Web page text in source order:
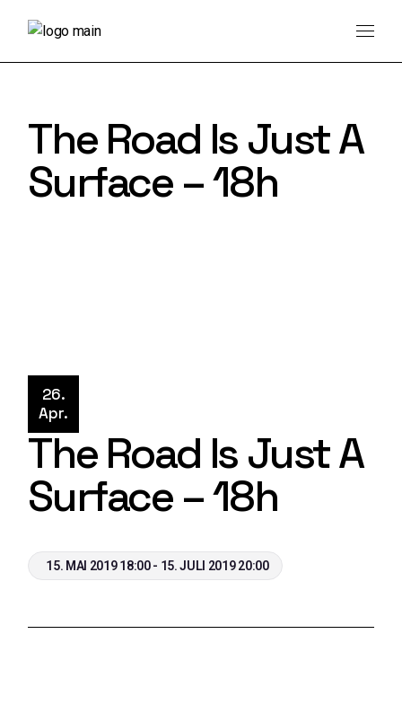
The Road Is Just A
Surface – 18h
26.
Apr.
The Road Is Just A
Surface – 18h
15. MAI 2019 18:00 - 15. JULI 2019 20:00